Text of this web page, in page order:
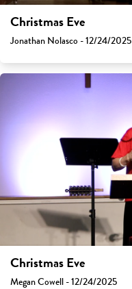
Christmas Eve
Jonathan Nolasco - 12/24/2025
Christmas Eve
Megan Cowell - 12/24/2025